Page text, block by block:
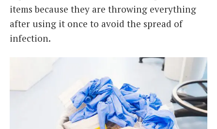
items because they are throwing everything
after using it once to avoid the spread of
infection.